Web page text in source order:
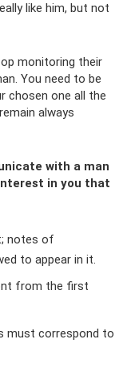
like him, but not
monitoring their
You need to be
chosen one all the
always
with a man
in you that
notes of
to appear in it.
from the first
must correspond to